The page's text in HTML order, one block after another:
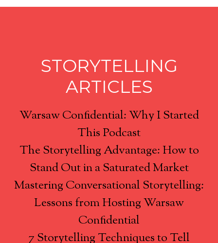
STORYTELLING
ARTICLES
Warsaw Confidential: Why I Started
This Podcast
The Storytelling Advantage: How to
Stand Out in a Saturated Market
Mastering Conversational Storytelling:
Lessons from Hosting Warsaw
Confidential
7 Storytelling Techniques to Tell